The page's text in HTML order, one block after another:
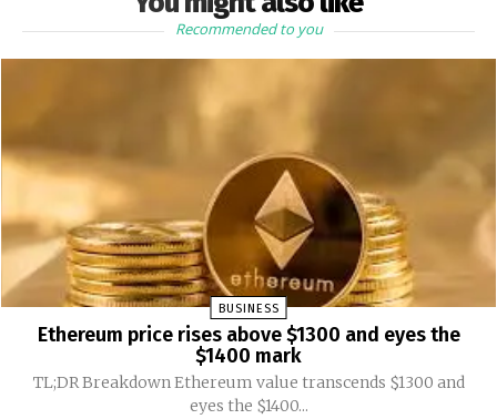
Recommended to you
BUSINESS
Ethereum price rises above $1300 and eyes the
$1400 mark
TL;DR Breakdown Ethereum value transcends $1300 and
eyes the $1400...